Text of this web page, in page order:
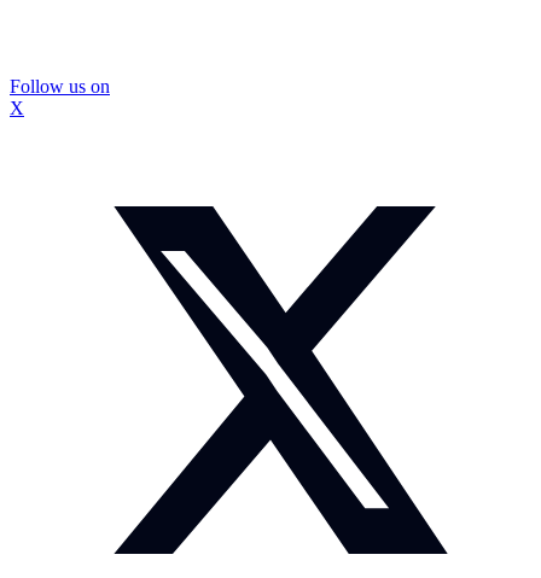
Follow us on
X